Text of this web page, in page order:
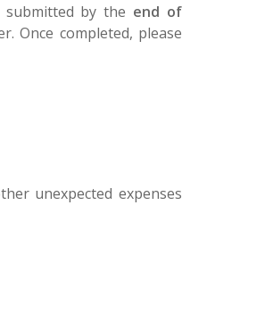
by the end of
Once completed, please
unexpected expenses